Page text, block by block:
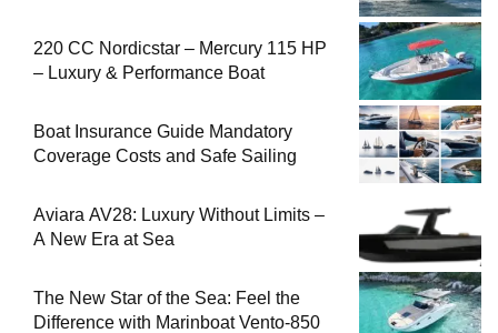
220 CC Nordicstar – Mercury 115 HP
– Luxury & Performance Boat
Boat Insurance Guide Mandatory
Coverage Costs and Safe Sailing
Aviara AV28: Luxury Without Limits –
A New Era at Sea
The New Star of the Sea: Feel the
Difference with Marinboat Vento-850